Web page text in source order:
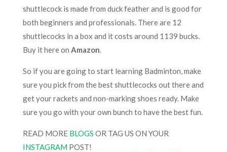
shuttlecock is made from duck feather and is good for
both beginners and professionals. There are 12
shuttlecocks in a box and it costs around 1139 bucks.
Buy it here on Amazon.
So if you are going to start learning Badminton, make
sure you pick from the best shuttlecocks out there and
get your rackets and non-marking shoes ready. Make
sure you go with your own bunch to have the best fun.
READ MORE BLOGS OR TAG US ON YOUR
INSTAGRAMPOST!